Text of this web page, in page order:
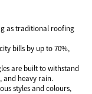
as traditional roofing
bills by up to 70%,
are built to withstand
and heavy rain.
styles and colours,